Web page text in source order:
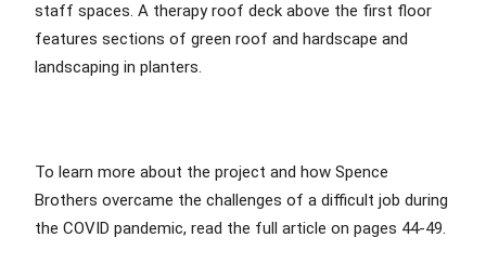
staff spaces. A therapy roof deck above the first floor
features sections of green roof and hardscape and
landscaping in planters.
To learn more about the project and how Spence
Brothers overcame the challenges of a difficult job during
the COVID pandemic, read the full article on pages 44-49.